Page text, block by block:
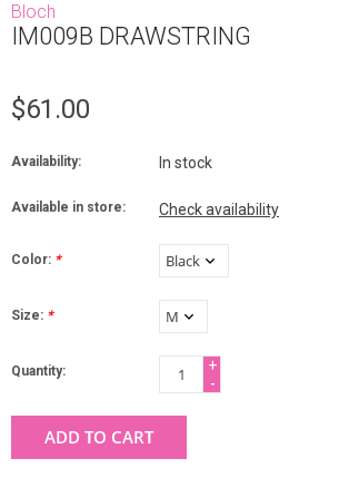
Bloch
IM009B DRAWSTRING
$61.00
Availability: In stock
Available in store: Check availability
Color: *
Size: *
Quantity:
+
-
ADD TO CART